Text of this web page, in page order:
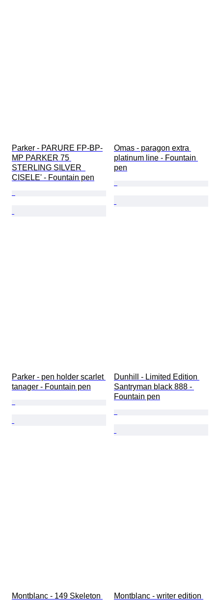
Parker - PARURE FP-BP-
MP PARKER 75
STERLING SILVER
CISELE' - Fountain pen
Omas - paragon extra
platinum line - Fountain
pen
Parker - pen holder scarlet
tanager - Fountain pen
Dunhill - Limited Edition
Santryman black 888 -
Fountain pen
Montblanc - 149 Skeleton
Montblanc - writer edition